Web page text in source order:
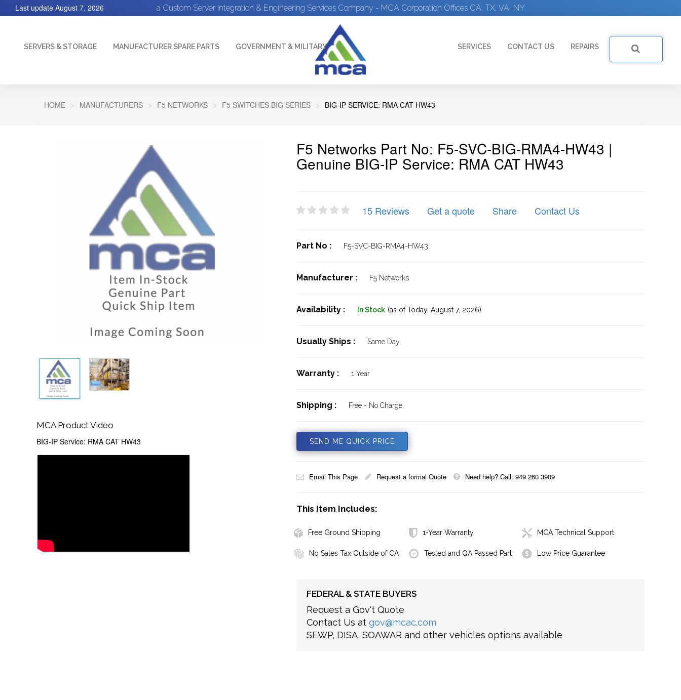
a Custom Server Integration & Engineering Services Company - MCA Corporation Offices CA, TX, VA, NY
Last update August 7, 2026
SERVERS & STORAGE MANUFACTURER SPARE PARTS GOVERNMENT & MILITARY SERVICES CONTACT US REPAIRS
HOME MANUFACTURERS F5 NETWORKS F5 SWITCHES BIG SERIES BIG-IP SERVICE: RMA CAT HW43
MCA Product Video
BIG-IP Service: RMA CAT HW43
F5 Networks Part No: F5-SVC-BIG-RMA4-HW43 |
Genuine BIG-IP Service: RMA CAT HW43
15 Reviews Get a quote Share Contact Us
Part No : F5-SVC-BIG-RMA4-HW43
Manufacturer : F5 Networks
Availability : In Stock (as of Today, August 7, 2026)
Usually Ships : Same Day
Warranty : 1 Year
Shipping : Free - No Charge
SEND ME QUICK PRICE
Email This Page Request a formal Quote Need help? Call: 949 260 3909
This Item Includes:
Free Ground Shipping 1-Year Warranty MCA Technical Support
No Sales Tax Outside of CA Tested and QA Passed Part Low Price Guarantee
FEDERAL & STATE BUYERS
Request a Gov't Quote
Contact Us at gov@mcac.com
SEWP, DISA, SOAWAR and other vehicles options available